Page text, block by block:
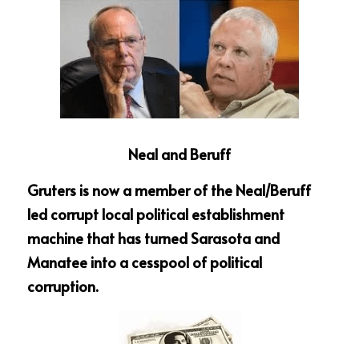
Neal and Beruff
Gruters is now a member of the Neal/Beruff
led corrupt local political establishment
machine that has turned Sarasota and
Manatee into a cesspool of political
corruption.